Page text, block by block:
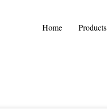
Home Products